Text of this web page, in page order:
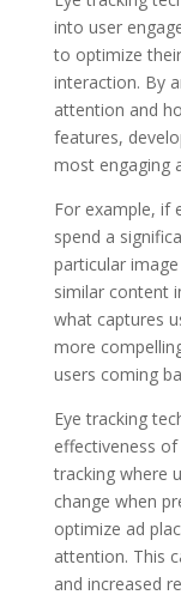
into user
to optimize
interaction. By
attention and
features,
most engaging
For example, if
spend a
particular
similar content
what captures
more
users coming
Eye tracking
effectiveness
tracking where
change when
optimize ad
attention. This
and increased